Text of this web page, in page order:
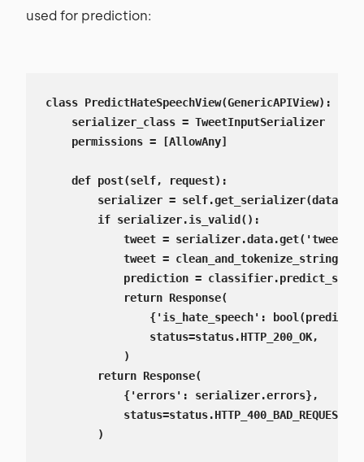
used for prediction:
class PredictHateSpeechView(GenericAPIView):
serializer_class = TweetInputSerializer
permissions = [AllowAny]
def post(self, request):
serializer =
if serializer.is_valid():
tweet = serializer.data.get('tweet')
tweet =
prediction =
return Response(
{'is_hate_speech':
status=status.HTTP_200_OK,
)
return Response(
{'errors': serializer.errors},
status=status.HTTP_400_BAD_REQUEST,
)